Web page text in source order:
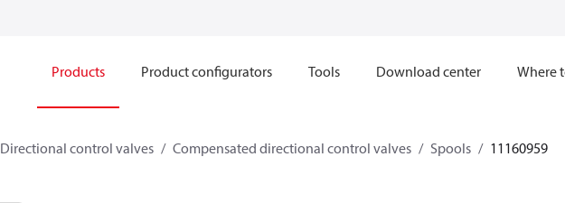
Products Product configurators Tools Download center Where
Directional control valves Compensated directional control valves Spools 11160959